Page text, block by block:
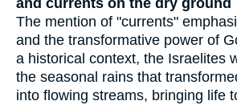
and currents on the dry ground
The mention of "currents"
and the transformative power of
a historical context, the Israelites
the seasonal rains that
into flowing streams, bringing life